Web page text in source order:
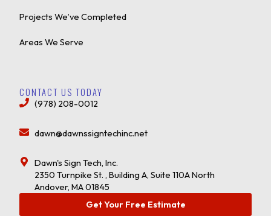
Projects We’ve Completed
Areas We Serve
CONTACT US TODAY
(978) 208-0012
dawn@dawnssigntechinc.net
Dawn's Sign Tech, Inc.
2350 Turnpike St. , Building A, Suite 110A North
Andover, MA 01845
Get Your Free Estimate